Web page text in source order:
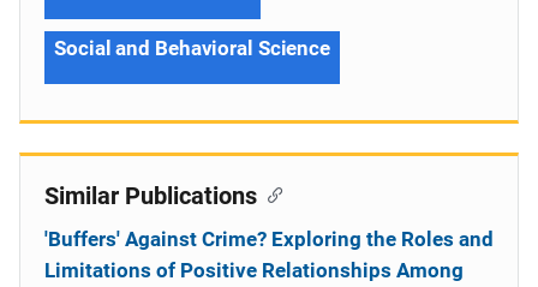
Social and Behavioral Science
Similar Publications
'Buffers' Against Crime? Exploring the Roles and
Limitations of Positive Relationships Among